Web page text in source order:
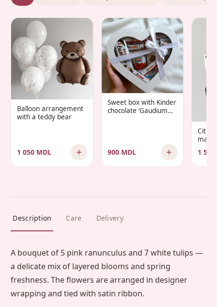
Balloon arrangement
with a teddy bear
1 050 MDL
Sweet box with Kinder
chocolate ‘Gaudium
900 MDL 1
Description Care Delivery
A bouquet of 5 pink ranunculus and 7 white tulips —
a delicate mix of layered blooms and spring
freshness. The flowers are arranged in designer
wrapping and tied with satin ribbon.